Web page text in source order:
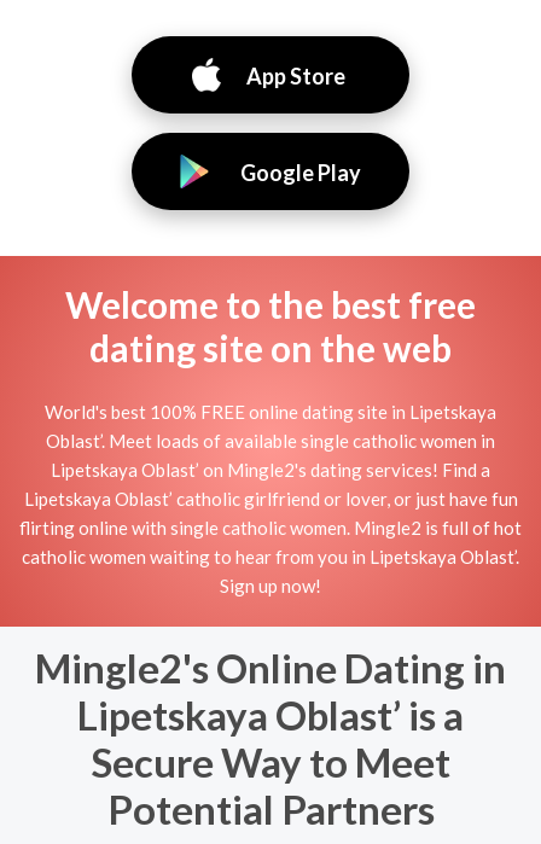
App Store
Google Play
Welcome to the best free
dating site on the web
World's best 100% FREE online dating site in Lipetskaya
Oblast’. Meet loads of available single catholic women in
Lipetskaya Oblast’ on Mingle2's dating services! Find a
Lipetskaya Oblast’ catholic girlfriend or lover, or just have fun
flirting online with single catholic women. Mingle2 is full of hot
catholic women waiting to hear from you in Lipetskaya Oblast’.
Sign up now!
Mingle2's Online Dating in
Lipetskaya Oblast’ is a
Secure Way to Meet
Potential Partners